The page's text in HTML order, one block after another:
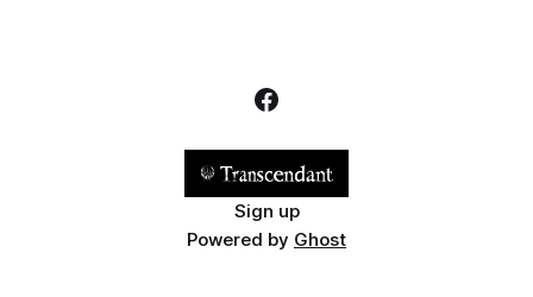
Sign up
Powered by Ghost